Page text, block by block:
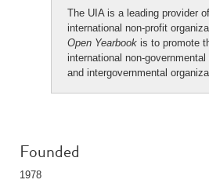
The UIA is a leading provider
international non-profit
Open Yearbook is to promote
international non-
and intergovernmental
Founded
1978